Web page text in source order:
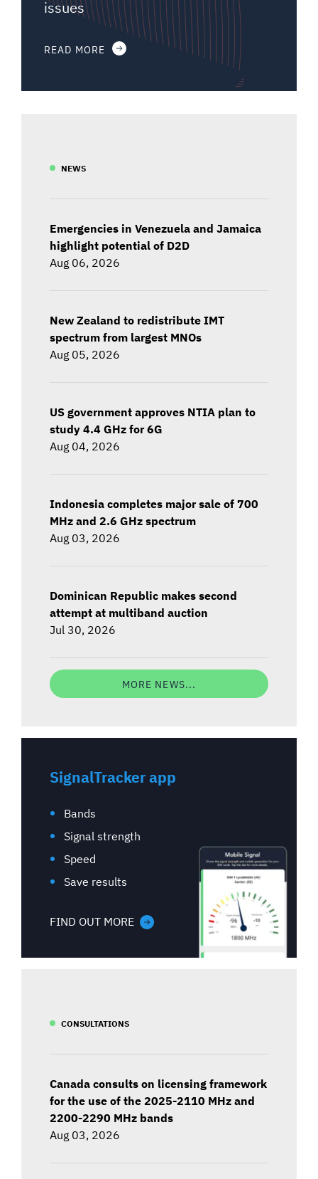
issues
READ MORE
NEWS
Emergencies in Venezuela and Jamaica
highlight potential of D2D
Aug 06, 2026
New Zealand to redistribute IMT
spectrum from largest MNOs
Aug 05, 2026
US government approves NTIA plan to
study 4.4 GHz for 6G
Aug 04, 2026
Indonesia completes major sale of 700
MHz and 2.6 GHz spectrum
Aug 03, 2026
Dominican Republic makes second
attempt at multiband auction
Jul 30, 2026
MORE NEWS...
SignalTracker app
Bands
Signal strength
Speed
Save results
FIND OUT MORE
CONSULTATIONS
Canada consults on licensing framework
for the use of the 2025-2110 MHz and
2200-2290 MHz bands
Aug 03, 2026